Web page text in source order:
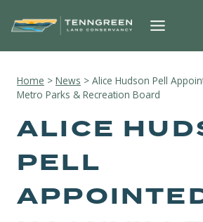
Home > News > Alice Hudson Pell
Metro Parks & Recreation Board
ALICE
PELL